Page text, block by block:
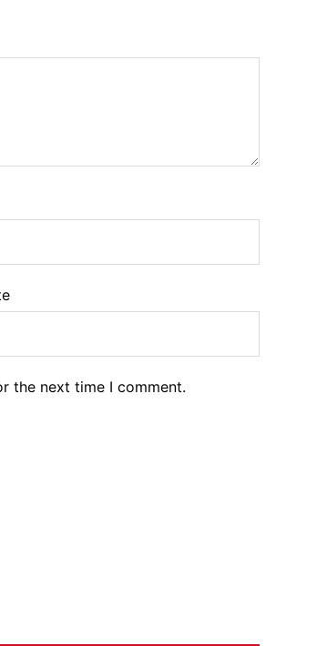
the next time I comment.